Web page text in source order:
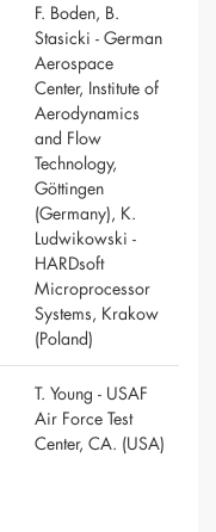
F. Boden, B.
Stasicki - German
Aerospace
Center, Institute of
Aerodynamics
and Flow
Technology,
Göttingen
(Germany), K.
Ludwikowski -
HARDsoft
Microprocessor
Systems, Krakow
(Poland)
T. Young - USAF
Air Force Test
Center, CA. (USA)